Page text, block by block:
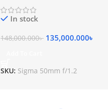
In stock
148,000.000৳ 135,000.000৳
SKU: Sigma 50mm f/1.2